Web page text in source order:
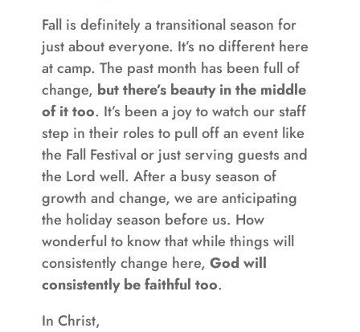
Fall is definitely a transitional season for
just about everyone. It’s no different here
at camp. The past month has been full of
change, but there’s beauty in the middle
of it too. It’s been a joy to watch our staff
step in their roles to pull off an event like
the Fall Festival or just serving guests and
the Lord well. After a busy season of
growth and change, we are anticipating
the holiday season before us. How
wonderful to know that while things will
consistently change here, God will
consistently be faithful too.
In Christ,